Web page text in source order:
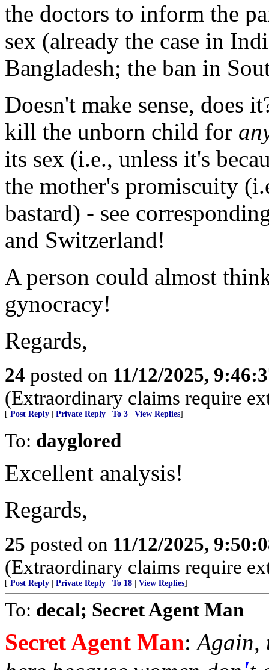
the doctors to inform the
sex (already the case in
Bangladesh; the ban in
Doesn't make sense, does
kill the unborn child for
its sex (i.e., unless it's
the mother's promiscuity
bastard) - see
and Switzerland!
A person could almost
gynocracy!
Regards,
24 posted on 11/12/2025,
(Extraordinary claims require
[ Post Reply Private Reply To 3 View Replies]
To: dayglored
Excellent analysis!
Regards,
25 posted on 11/12/2025,
(Extraordinary claims require
[ Post Reply Private Reply To 18 View Replies]
To: decal; Secret Agent Man
Secret Agent Man:Again,